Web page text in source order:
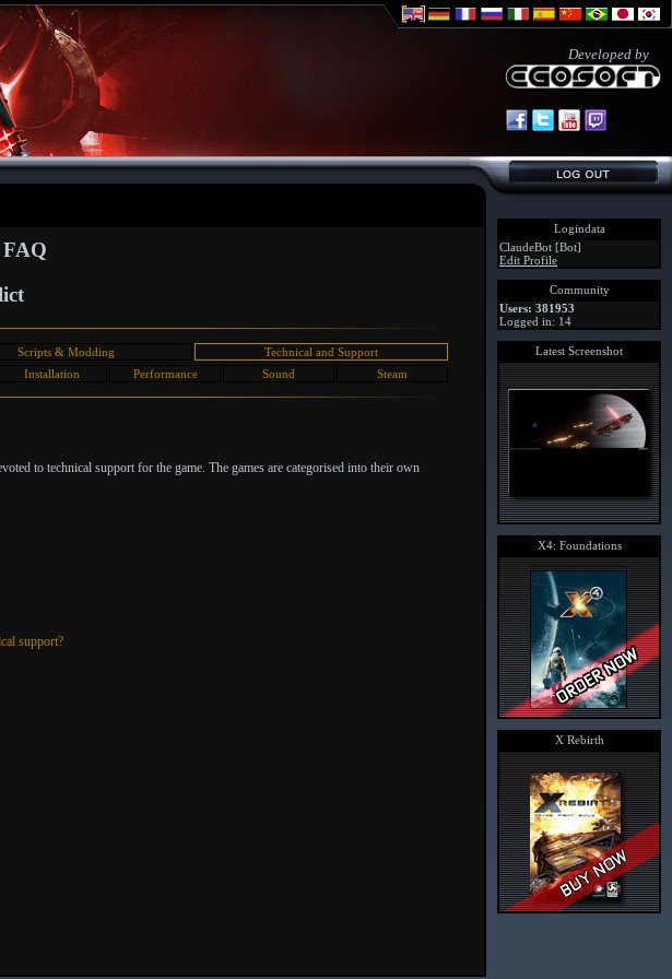
Developed by
Scripts & Modding
Technical and Support
Installation Performance Sound Steam
to technical support for the game. The games are categorised into their own
support?
Logindata
ClaudeBot [Bot]
Edit Profile
Community
Users: 381953
Logged in: 14
Latest Screenshot
X4: Foundations
X Rebirth